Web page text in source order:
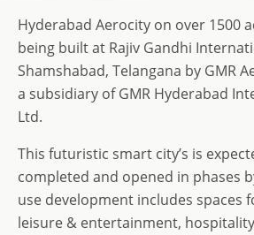
Hyderabad Aerocity on over 1500
being built at Rajiv Gandhi
Shamshabad, Telangana by GMR
a subsidiary of GMR Hyderabad
Ltd.
This futuristic smart city’s is
completed and opened in phases
use development includes spaces
leisure & entertainment,